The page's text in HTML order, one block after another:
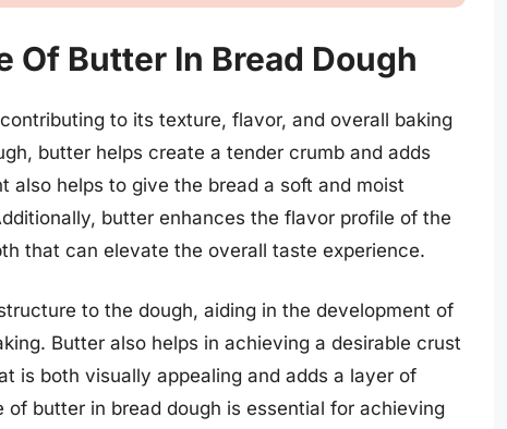
Of Butter In Bread Dough
to its texture, flavor, and overall baking
butter helps create a tender crumb and adds
helps to give the bread a soft and moist
butter enhances the flavor profile of the
that can elevate the overall taste experience.
to the dough, aiding in the development of
Butter also helps in achieving a desirable crust
is both visually appealing and adds a layer of
butter in bread dough is essential for achieving